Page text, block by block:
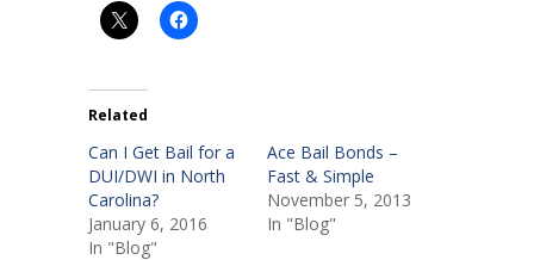
Related
Can I Get Bail for a
DUI/DWI in North
Carolina?
January 6, 2016
In "Blog"
Ace Bail Bonds –
Fast & Simple
November 5, 2013
In "Blog"